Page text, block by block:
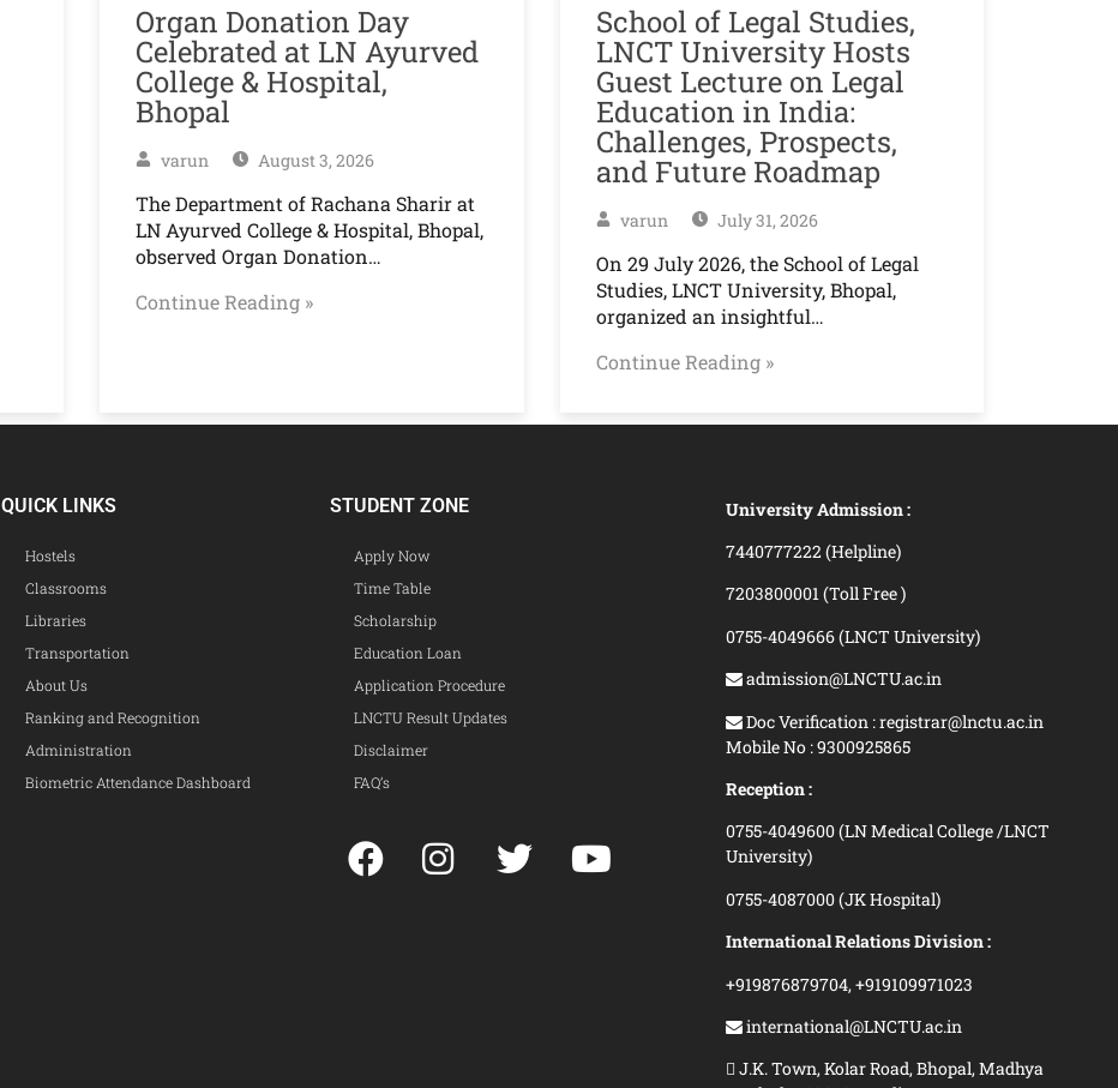
Organ Donation Day
Celebrated at LN Ayurved
College & Hospital,
Bhopal
varun August 3, 2026
The Department of Rachana Sharir at
LN Ayurved College & Hospital, Bhopal,
observed Organ Donation…
Continue Reading »
School of Legal Studies,
LNCT University Hosts
Guest Lecture on Legal
Education in India:
Challenges, Prospects,
and Future Roadmap
varun July 31, 2026
On 29 July 2026, the School of Legal
Studies, LNCT University, Bhopal,
organized an insightful…
Continue Reading »
QUICK LINKS
Hostels
Classrooms
Libraries
Transportation
About Us
Ranking and Recognition
Administration
Biometric Attendance Dashboard
STUDENT ZONE
Apply Now
Time Table
Scholarship
Education Loan
Application Procedure
LNCTU Result Updates
Disclaimer
FAQ’s
University Admission :
7440777222 (Helpline)
7203800001 (Toll Free )
0755-4049666 (LNCT University)
admission@LNCTU.ac.in
Doc Verification : registrar@lnctu.ac.in
Mobile No : 9300925865
Reception :
0755-4049600 (LN Medical College /LNCT
University)
0755-4087000 (JK Hospital)
International Relations Division :
+919876879704,+919109971023
international@LNCTU.ac.in
J.K. Town, Kolar Road, Bhopal, Madhya